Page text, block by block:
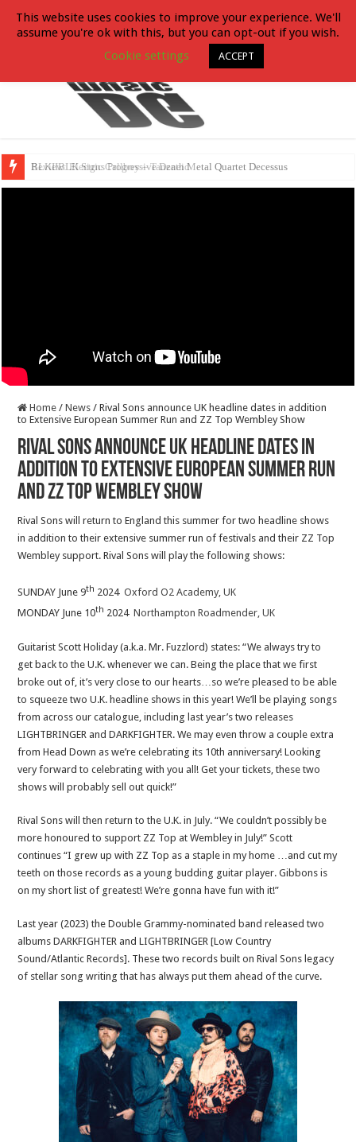
BLKIIBLK Signs Progressive Death Metal Quartet Decessus
Home / News / Rival Sons announce UK headline dates in addition
to Extensive European Summer Run and ZZ Top Wembley Show
Rival Sons announce UK headline dates in
addition to Extensive European Summer Run
and ZZ Top Wembley Show
Rival Sons will return to England this summer for two headline shows
in addition to their extensive summer run of festivals and their ZZ Top
Wembley support. Rival Sons will play the following shows:
SUNDAY June 9th 2024Oxford O2 Academy, UK
MONDAY June 10th 2024Northampton Roadmender, UK
Guitarist Scott Holiday (a.k.a. Mr. Fuzzlord) states: “We always try to
get back to the U.K. whenever we can. Being the place that we first
broke out of, it’s very close to our hearts…so we’re pleased to be able
to squeeze two U.K. headline shows in this year! We’ll be playing songs
from across our catalogue, including last year’s two releases
LIGHTBRINGER and DARKFIGHTER. We may even throw a couple extra
from Head Down as we’re celebrating its 10th anniversary! Looking
very forward to celebrating with you all! Get your tickets, these two
shows will probably sell out quick!”
Rival Sons will then return to the U.K. in July. “We couldn’t possibly be
more honoured to support ZZ Top at Wembley in July!” Scott
continues “I grew up with ZZ Top as a staple in my home …and cut my
teeth on those records as a young budding guitar player. Gibbons is
on my short list of greatest! We’re gonna have fun with it!”
Last year (2023) the Double Grammy-nominated band released two
albums DARKFIGHTER and LIGHTBRINGER [Low Country
Sound/Atlantic Records]. These two records built on Rival Sons legacy
of stellar song writing that has always put them ahead of the curve.
This website uses cookies to improve your experience. We'll
assume you're ok with this, but you can opt-out if you wish.
Cookie settings
ACCEPT